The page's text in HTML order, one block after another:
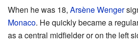
When he was 18, Arsène Wenger
Monaco. He quickly became a
as a central midfielder or on the left